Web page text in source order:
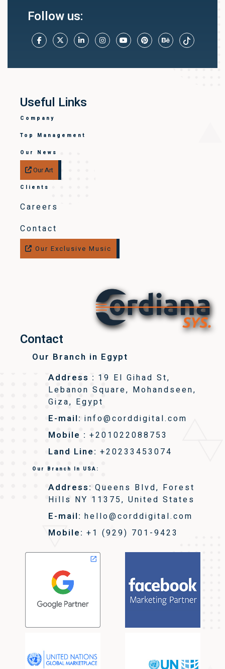
Follow us:
Useful Links
Company
Top Management
Our News
Our Art
Clients
Careers
Contact
Our Exclusive Music
Contact
Our Branch in Egypt
Address : 19 El Gihad St,
Lebanon Square, Mohandseen,
Giza, Egypt
E-mail: info@corddigital.com
Mobile : +201022088753
Land Line: +20233453074
Our Branch In USA:
Address: Queens Blvd, Forest
Hills NY 11375, United States
E-mail: hello@corddigital.com
Mobile: +1 (929) 701-9423